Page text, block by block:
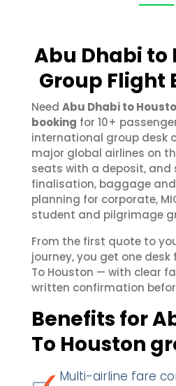
Abu Dhabi to
Group Flight
Need Abu Dhabi to
booking for 10+
international group desk
major global airlines on
seats with a deposit, and
finalisation, baggage
planning for corporate,
student and pilgrimage
From the first quote to
journey, you get one desk
To Houston — with clear
written confirmation
Benefits for
To Houston
Multi-airline fare